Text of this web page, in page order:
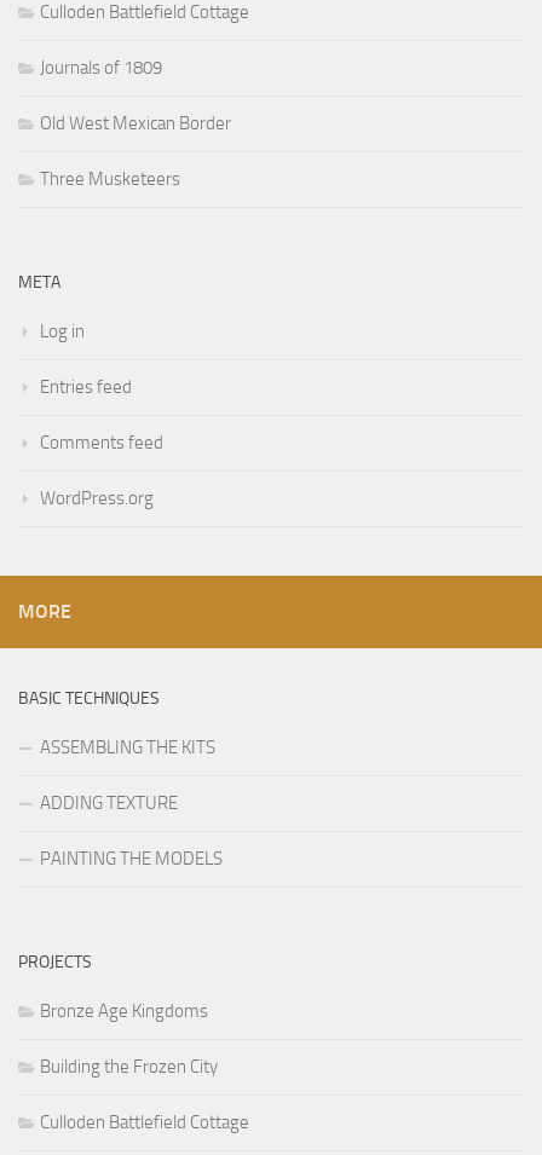
Culloden Battlefield Cottage
Journals of 1809
Old West Mexican Border
Three Musketeers
META
Log in
Entries feed
Comments feed
WordPress.org
MORE
BASIC TECHNIQUES
ASSEMBLING THE KITS
ADDING TEXTURE
PAINTING THE MODELS
PROJECTS
Bronze Age Kingdoms
Building the Frozen City
Culloden Battlefield Cottage